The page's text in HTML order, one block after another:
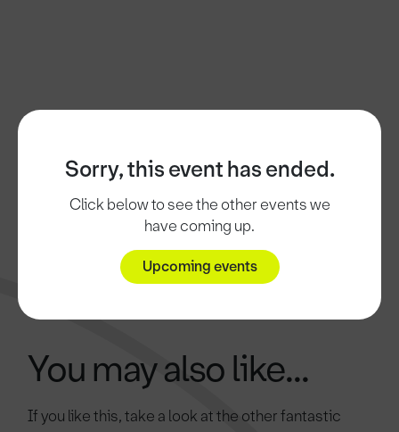
Sorry, this event has ended.
Click below to see the other events we
have coming up.
Upcoming events
You may also like...
If you like this, take a look at the other fantastic